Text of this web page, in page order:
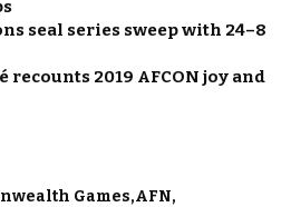
seal series sweep with 24–8
recounts 2019 AFCON joy and
Games AFN